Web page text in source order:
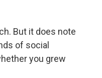
But it does note
of social
you grew